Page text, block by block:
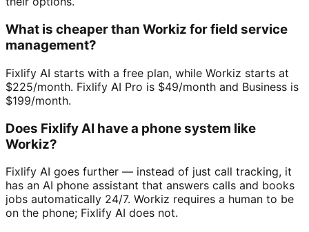
What is cheaper than Workiz for field service
management?
Fixlify AI starts with a free plan, while Workiz starts at
$225/month. Fixlify AI Pro is $49/month and Business is
$199/month.
Does Fixlify AI have a phone system like
Workiz?
Fixlify AI goes further — instead of just call tracking, it
has an AI phone assistant that answers calls and books
jobs automatically 24/7. Workiz requires a human to be
on the phone; Fixlify AI does not.